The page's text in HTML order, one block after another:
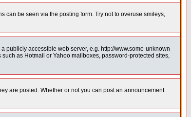
can be seen via the posting form. Try not to overuse smileys,
publicly accessible web server, e.g. http://www.some-unknown-
as Hotmail or Yahoo mailboxes, password-protected sites,
are posted. Whether or not you can post an announcement